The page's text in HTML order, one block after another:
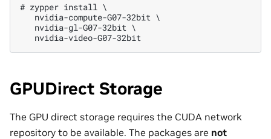
# zypper install \
   nvidia-compute-G07-32bit \
   nvidia-gl-G07-32bit \
GPUDirect Storage
The GPU direct storage requires the CUDA network
repository to be available. The packages are not